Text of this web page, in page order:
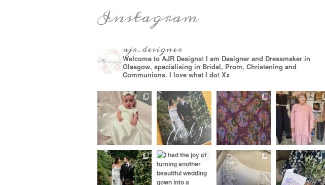
Instagram
ajr_designer
Welcome to AJR Designs! I am Designer and Dressmaker in
Glasgow, specialising in Bridal, Prom, Christening and
Communions. I love what I do! Xx